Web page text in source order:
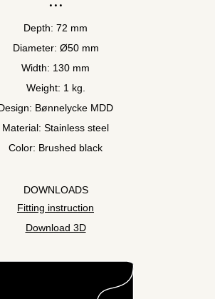
Depth: 72 mm
Diameter: Ø50 mm
Width: 130 mm
Weight: 1 kg.
Bønnelycke MDD
Material: Stainless steel
Color: Brushed black
DOWNLOADS
Fitting instruction
Download 3D